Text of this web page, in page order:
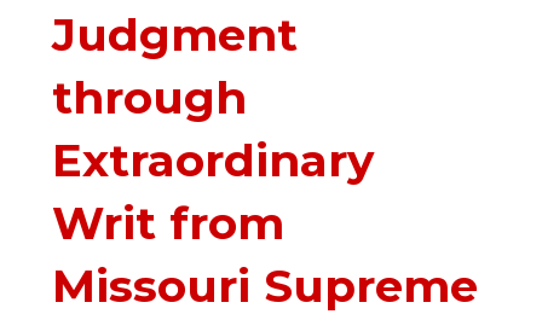
Judgment
through
Extraordinary
Writ from
Missouri Supreme